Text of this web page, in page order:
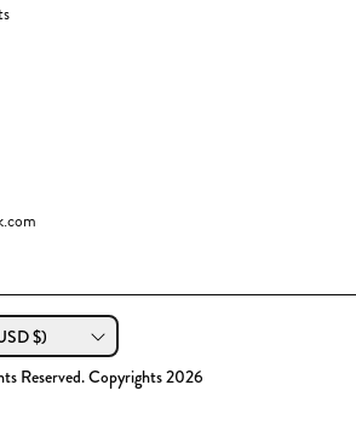
$)
Reserved. Copyrights 2026